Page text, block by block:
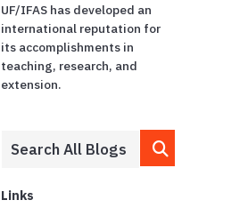
UF/IFAS has developed an
international reputation for
its accomplishments in
teaching, research, and
extension.
Links